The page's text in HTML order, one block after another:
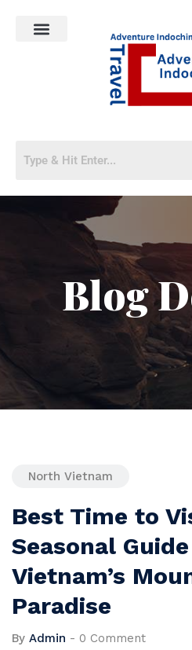
Blog
North Vietnam
Best Time to
Seasonal
Vietnam’s
Paradise
By Admin - 0 Comment